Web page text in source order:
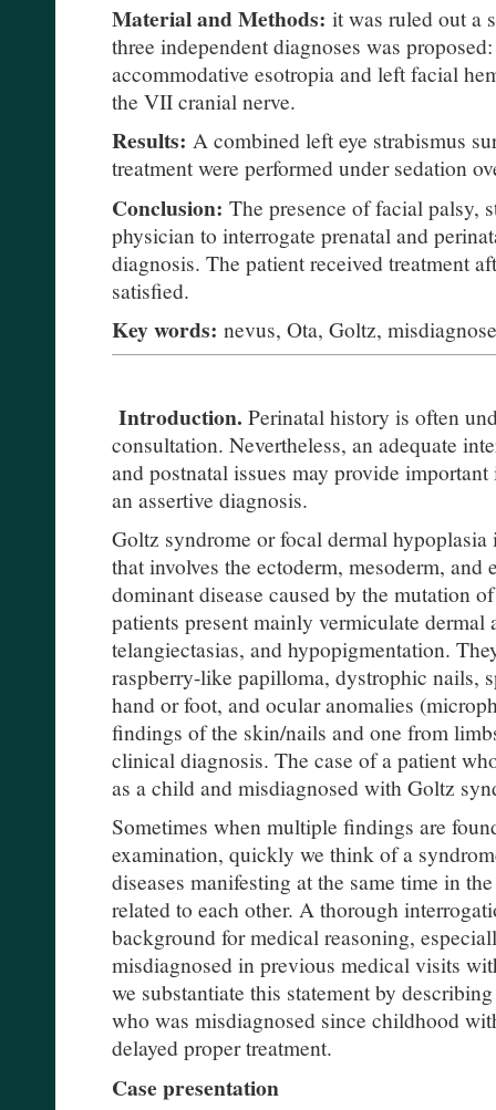
Material and Methods: it was ruled out a
three independent diagnoses was
accommodative esotropia and left facial
the VII cranial nerve.
Results: A combined left eye strabismus
treatment were performed under sedation
Conclusion: The presence of facial palsy,
physician to interrogate prenatal and
diagnosis. The patient received treatment
satisfied.
Key words: nevus, Ota, Goltz,
Introduction. Perinatal history is often
consultation. Nevertheless, an adequate
and postnatal issues may provide
an assertive diagnosis.
Goltz syndrome or focal dermal hypoplasia
that involves the ectoderm, mesoderm,
dominant disease caused by the mutation
patients present mainly vermiculate
telangiectasias, and hypopigmentation.
raspberry-like papilloma, dystrophic nails,
hand or foot, and ocular anomalies
findings of the skin/nails and one from
clinical diagnosis. The case of a patient
as a child and misdiagnosed with Goltz
Sometimes when multiple findings are
examination, quickly we think of a
diseases manifesting at the same time in
related to each other. A thorough
background for medical reasoning,
misdiagnosed in previous medical visits
we substantiate this statement by
who was misdiagnosed since childhood
delayed proper treatment.
Case presentation